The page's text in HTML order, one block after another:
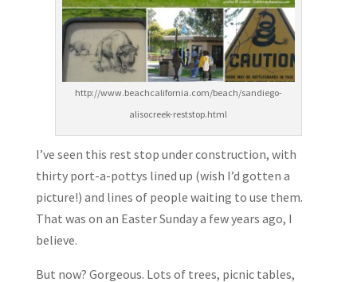
http://www.beachcalifornia.com/beach/sandiego-
alisocreek-reststop.html
I’ve seen this rest stop under construction, with
thirty port-a-pottys lined up (wish I’d gotten a
picture!) and lines of people waiting to use them.
That was on an Easter Sunday a few years ago, I
believe.
But now? Gorgeous. Lots of trees, picnic tables,